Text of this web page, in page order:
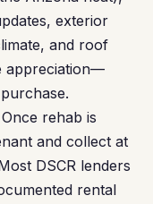
exterior
and roof
appreciation—
Once rehab is
and collect at
DSCR lenders
rental